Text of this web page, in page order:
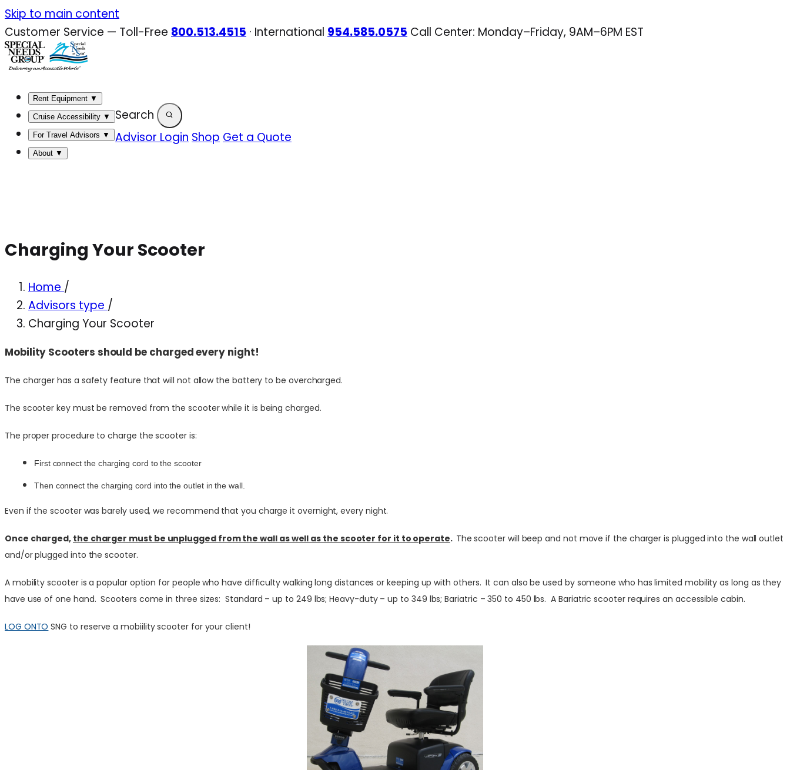
Skip
to
content
Skip to main content
Customer Service — Toll-Free 800.513.4515 · International 954.585.0575 Call Center: Monday–Friday, 9AM–6PM EST
Rent Equipment ▼
Cruise Accessibility ▼
For Travel Advisors ▼
About ▼
Search
Advisor Login Shop Get a Quote
Charging Your Scooter
Home /
Advisors type /
Charging Your Scooter
Mobility Scooters should be charged every night!
The charger has a safety feature that will not allow the battery to be overcharged.
The scooter key must be removed from the scooter while it is being charged.
The proper procedure to charge the scooter is:
First connect the charging cord to the scooter
Then connect the charging cord into the outlet in the wall.
Even if the scooter was barely used, we recommend that you charge it overnight, every night.
Once charged, the charger must be unplugged from the wall as well as the scooter for it to operate. The scooter will beep and not move if the charger is plugged into the wall outlet
and/or plugged into the scooter.
A mobility scooter is a popular option for people who have difficulty walking long distances or keeping up with others. It can also be used by someone who has limited mobility as long as they
have use of one hand. Scooters come in three sizes: Standard – up to 249 lbs; Heavy-duty – up to 349 lbs; Bariatric – 350 to 450 lbs. A Bariatric scooter requires an accessible cabin.
LOG ONTO SNG to reserve a mobiility scooter for your client!